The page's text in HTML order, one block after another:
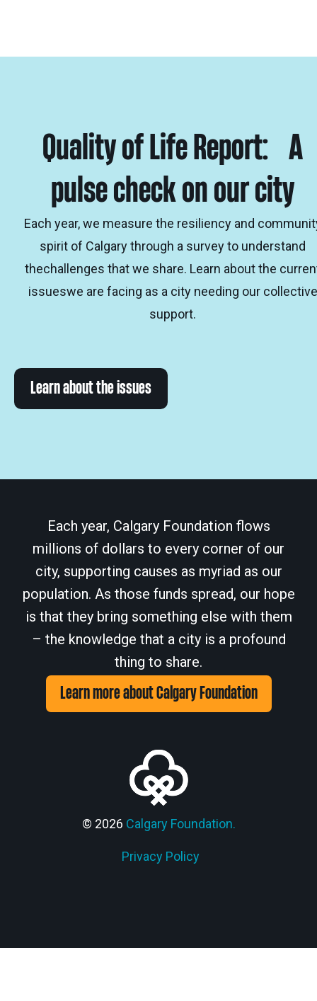
Quality of Life Report: A
pulse check on our city
Each year, we measure the resiliency and
spirit of Calgary through a survey to understand
thechallenges that we share. Learn about the
issueswe are facing as a city needing our collective
support.
Learn about the issues
Each year, Calgary Foundation flows
millions of dollars to every corner of our
city, supporting causes as myriad as our
population. As those funds spread, our hope
is that they bring something else with them
– the knowledge that a city is a profound
thing to share.
Learn more about Calgary Foundation
© 2026 Calgary Foundation.
Privacy Policy